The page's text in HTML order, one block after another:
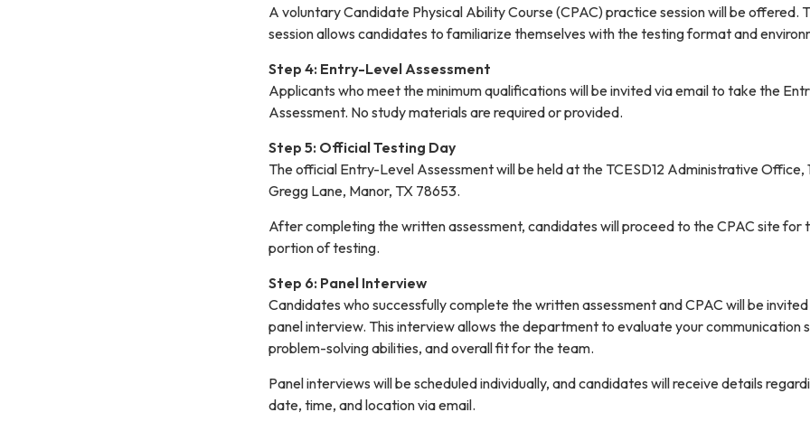
A voluntary Candidate Physical Ability Course (CPAC) practice session will be offered.
session allows candidates to familiarize themselves with the testing format and
Step 4: Entry-Level Assessment
Applicants who meet the minimum qualifications will be invited via email to take the
Assessment. No study materials are required or provided.
Step 5: Official Testing Day
The official Entry-Level Assessment will be held at the TCESD12 Administrative Office,
Gregg Lane, Manor, TX 78653.
After completing the written assessment, candidates will proceed to the CPAC site for
portion of testing.
Step 6: Panel Interview
Candidates who successfully complete the written assessment and CPAC will be
panel interview. This interview allows the department to evaluate your communication
problem-solving abilities, and overall fit for the team.
Panel interviews will be scheduled individually, and candidates will receive details
date, time, and location via email.